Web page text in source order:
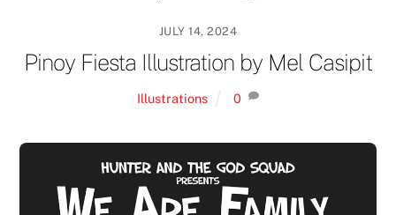
JULY 14, 2024
Pinoy Fiesta Illustration by Mel Casipit
Illustrations 0